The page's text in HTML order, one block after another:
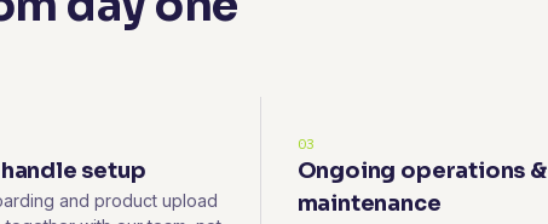
setup
and product upload
03
Ongoing operations &
maintenance